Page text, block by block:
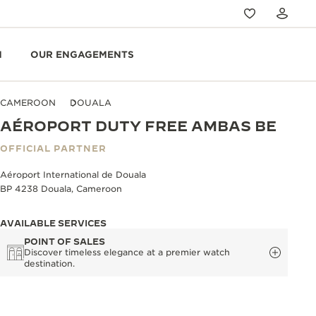
OUR ENGAGEMENTS
CAMEROON DOUALA
AÉROPORT DUTY FREE AMBAS BE
OFFICIAL PARTNER
Aéroport International de Douala
BP 4238 Douala, Cameroon
AVAILABLE SERVICES
POINT OF SALES
Discover timeless elegance at a premier watch
destination.